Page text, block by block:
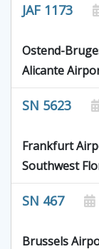
JAF 1173
Ostend-
Alicante
SN 5623
Frankfurt
Southwest
SN 467
Brussels